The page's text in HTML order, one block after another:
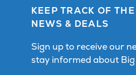
KEEP TRACK OF
NEWS & DEALS
Sign up to receive our
stay informed about Big